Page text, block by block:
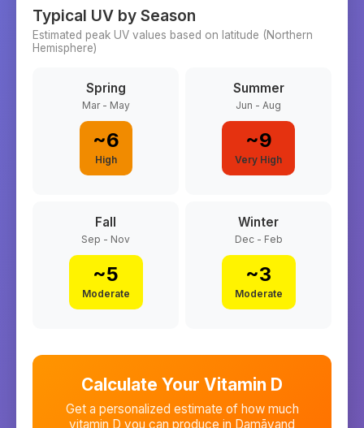
Typical UV by Season
Estimated peak UV values based on latitude (Northern
Hemisphere)
Spring
Mar - May
~6
High
Summer
Jun - Aug
~9
Very High
Fall
Sep - Nov
~5
Moderate
Winter
Dec - Feb
~3
Moderate
Calculate Your Vitamin D
Get a personalized estimate of how much
vitamin D you can produce in Damāvand